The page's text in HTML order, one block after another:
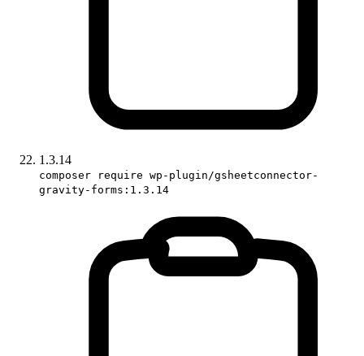
1.3.14
composer require wp-plugin/gsheetconnector-
gravity-forms:1.3.14